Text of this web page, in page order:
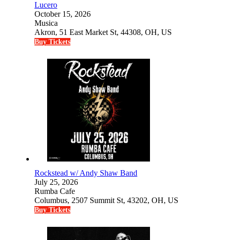
Lucero
October 15, 2026
Musica
Akron, 51 East Market St, 44308, OH, US
Buy Tickets
Rockstead w/ Andy Shaw Band
July 25, 2026
Rumba Cafe
Columbus, 2507 Summit St, 43202, OH, US
Buy Tickets